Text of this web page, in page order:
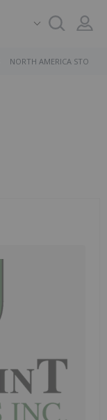
NORTH AMERICA STOCKS